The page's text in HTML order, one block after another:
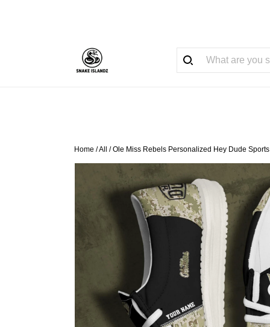
Home /All /Ole Miss Rebels Personalized Hey Dude